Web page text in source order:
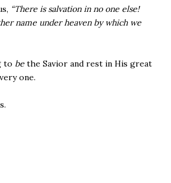
“There is salvation in no one else!
name under heaven by which we
to be the Savior and rest in His great
one.